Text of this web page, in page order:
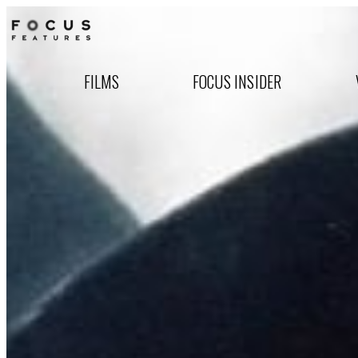
FILMS FOCUS INSIDER
Focus Features
Nationwide Theatrical